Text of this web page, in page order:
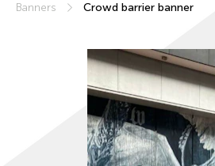
Banners
Crowd barrier banner